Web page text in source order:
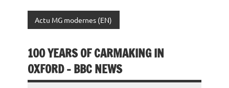
Actu MG modernes (EN)
100 YEARS OF CARMAKING IN
OXFORD – BBC NEWS